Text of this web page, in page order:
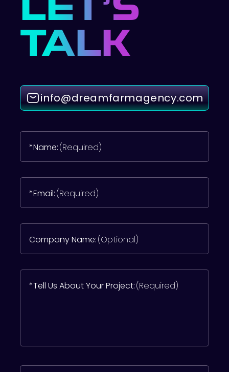
TALK
info@dreamfarmagency.com
*Name:(Required)
*Email:(Required)
Company Name:(Optional)
*Tell Us About Your Project:(Required)